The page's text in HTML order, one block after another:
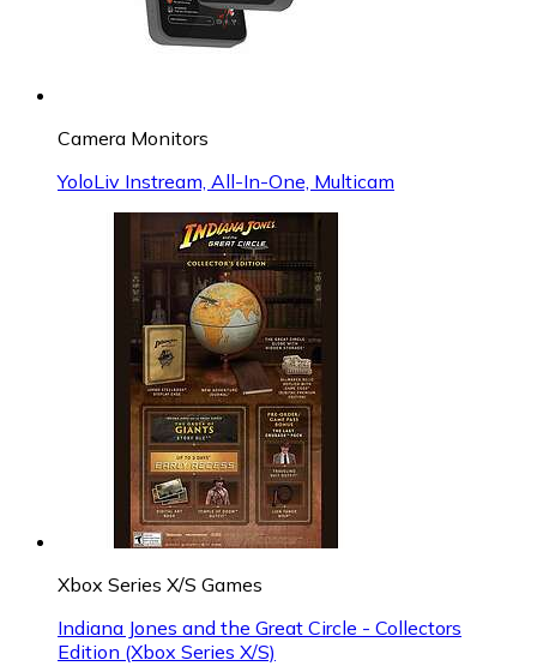
Camera Monitors
YoloLiv Instream, All-In-One, Multicam
Xbox Series X/S Games
Indiana Jones and the Great Circle - Collectors
Edition (Xbox Series X/S)